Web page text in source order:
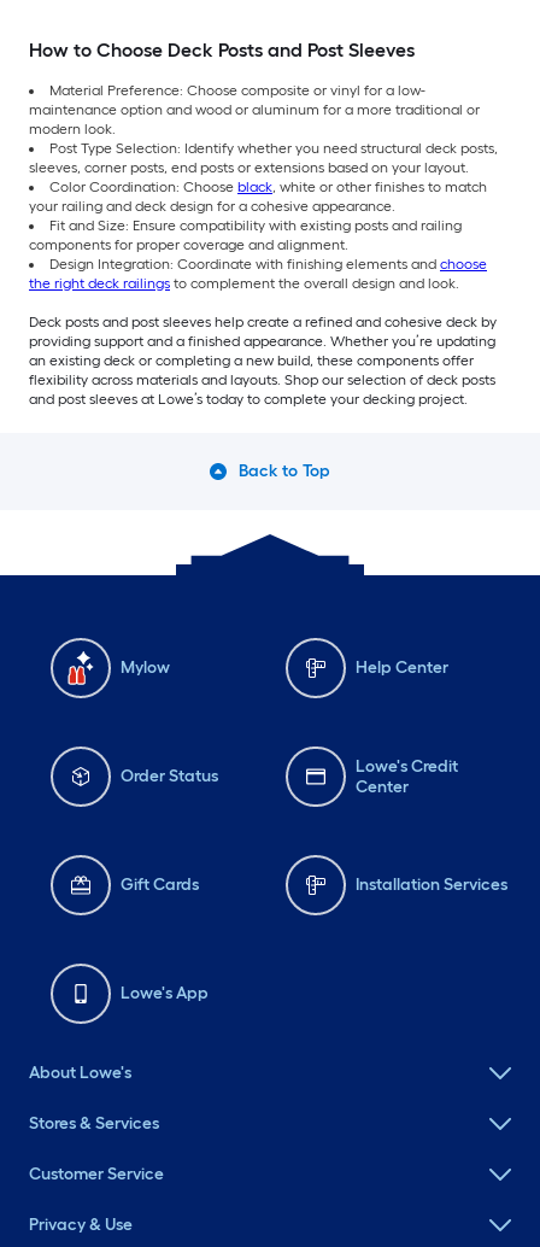
How to Choose Deck Posts and Post Sleeves
Material Preference: Choose composite or vinyl for a low-
maintenance option and wood or aluminum for a more traditional or
modern look.
Post Type Selection: Identify whether you need structural deck posts,
sleeves, corner posts, end posts or extensions based on your layout.
Color Coordination: Choose black, white or other finishes to match
your railing and deck design for a cohesive appearance.
Fit and Size: Ensure compatibility with existing posts and railing
components for proper coverage and alignment.
Design Integration: Coordinate with finishing elements and choose
the right deck railings to complement the overall design and look.
Deck posts and post sleeves help create a refined and cohesive deck by
providing support and a finished appearance. Whether you’re updating
an existing deck or completing a new build, these components offer
flexibility across materials and layouts. Shop our selection of deck posts
and post sleeves at Lowe’s today to complete your decking project.
Back to Top
Mylow Help Center
Order Status
Lowe's Credit
Center
Gift Cards Installation Services
Lowe's App
About Lowe's
Stores & Services
Customer Service
Privacy & Use